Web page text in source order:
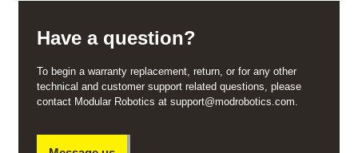
Have a question?
To begin a warranty replacement, return, or for any other
technical and customer support related questions, please
contact Modular Robotics at support@modrobotics.com.